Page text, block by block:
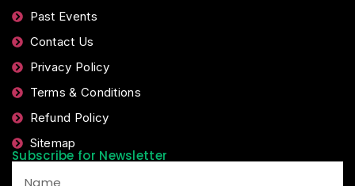
Past Events
Contact Us
Privacy Policy
Terms & Conditions
Refund Policy
Sitemap
Subscribe for Newsletter